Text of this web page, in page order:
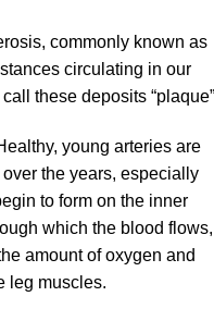
commonly known as
circulating in our
these deposits
young arteries are
the years, especially
to form on the inner
which the blood flows,
amount of oxygen and
leg muscles.